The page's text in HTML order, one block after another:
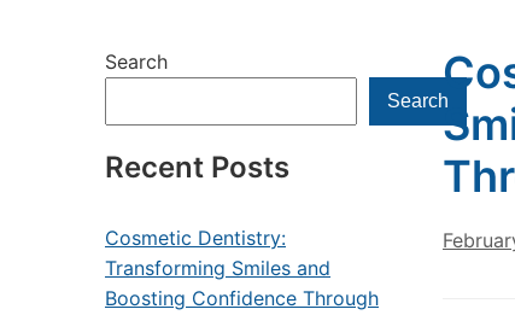
Search
Search
Recent Posts
Cosmetic Dentistry:
Transforming Smiles and
Boosting Confidence Through